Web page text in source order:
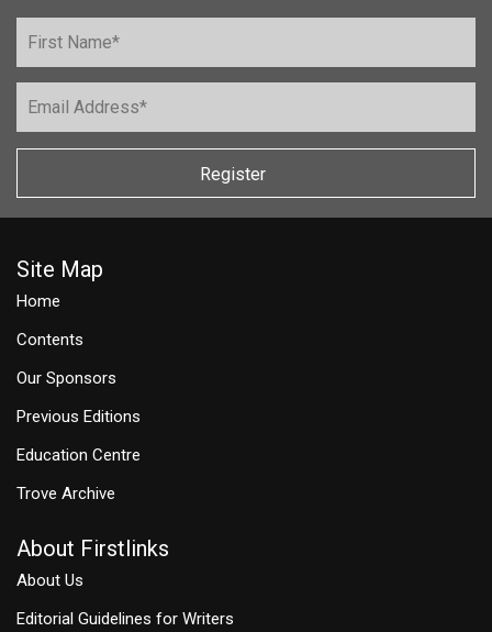
Register
Site Map
Home
Contents
Our Sponsors
Previous Editions
Education Centre
Trove Archive
About Firstlinks
About Us
Editorial Guidelines for Writers